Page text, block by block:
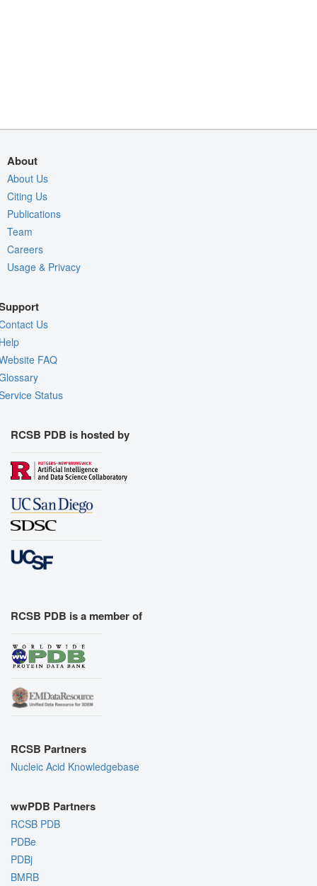
About
About Us
Citing Us
Publications
Team
Careers
Usage & Privacy
Us
FAQ
Status
RCSB PDB is hosted by
RCSB PDB is a member of
RCSB Partners
Nucleic Acid Knowledgebase
wwPDB Partners
RCSB PDB
PDBe
PDBj
BMRB